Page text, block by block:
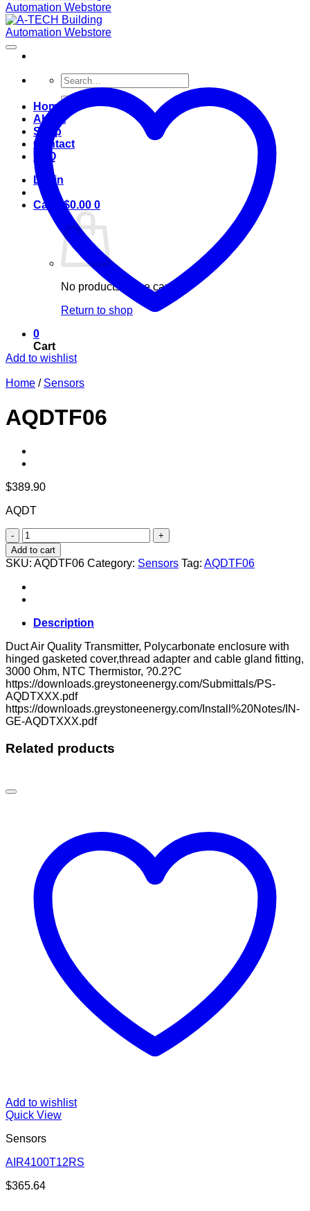
Search
for:
Home
About
Shop
Contact
FAQ
Login
Cart / $0.00 0
No products in the cart.
Return to shop
0
Cart
Add to wishlist
Home / Sensors
AQDTF06
$389.90
AQDT
AQDTF06
quantity
Add to cart
SKU: AQDTF06 Category: Sensors Tag: AQDTF06
Description
Duct Air Quality Transmitter, Polycarbonate enclosure with
hinged gasketed cover,thread adapter and cable gland fitting,
3000 Ohm, NTC Thermistor, ?0.2?C
https://downloads.greystoneenergy.com/Submittals/PS-
AQDTXXX.pdf
https://downloads.greystoneenergy.com/Install%20Notes/IN-
GE-AQDTXXX.pdf
Related products
Add to wishlist
Quick View
Sensors
AIR4100T12RS
$365.64